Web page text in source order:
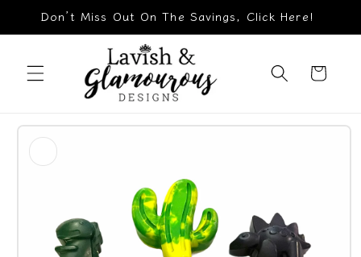
Skip to
Don’t Miss Out On The Savings, Click Here!
Cart
Skip to
product
information